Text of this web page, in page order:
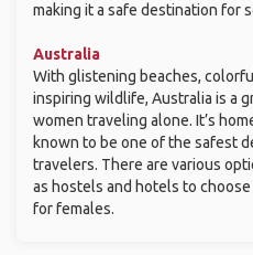
making it a safe destination for
Australia
With glistening beaches,
inspiring wildlife, Australia is a
women traveling alone. It’s
known to be one of the safest
travelers. There are various
as hostels and hotels to
for females.